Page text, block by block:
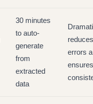
30 minutes
to auto-
generate
from
extracted
data
reduces
errors
ensures